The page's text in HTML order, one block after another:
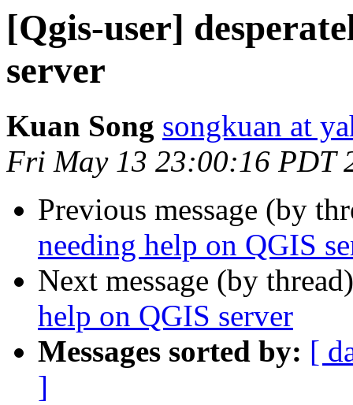
[Qgis-user]
server
Kuan Song songkuan at
Fri May 13 23:00:16 PDT
Previous message (by
needing help on QGIS
Next message (by
help on QGIS server
Messages sorted by: [
]